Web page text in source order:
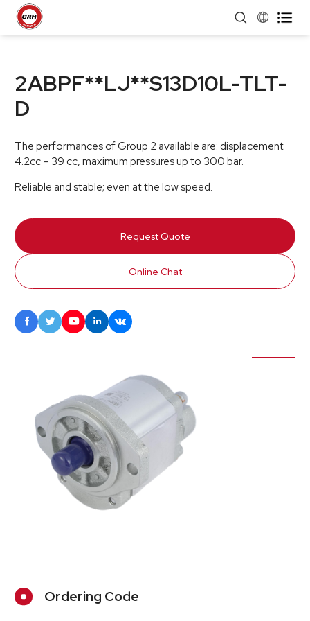
 
2ABPF**LJ**S13D10L-TLT-
D
The performances of Group 2 available are: displacement
4.2cc – 39 cc, maximum pressures up to 300 bar.
Reliable and stable; even at the low speed.
Request Quote
Online Chat
    
Ordering Code